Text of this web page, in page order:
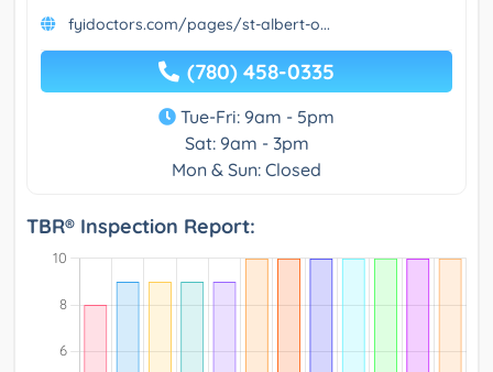
fyidoctors.com/pages/st-albert-o...
(780) 458-0335
Tue-Fri: 9am - 5pm
Sat: 9am - 3pm
Mon & Sun: Closed
TBR® Inspection Report: